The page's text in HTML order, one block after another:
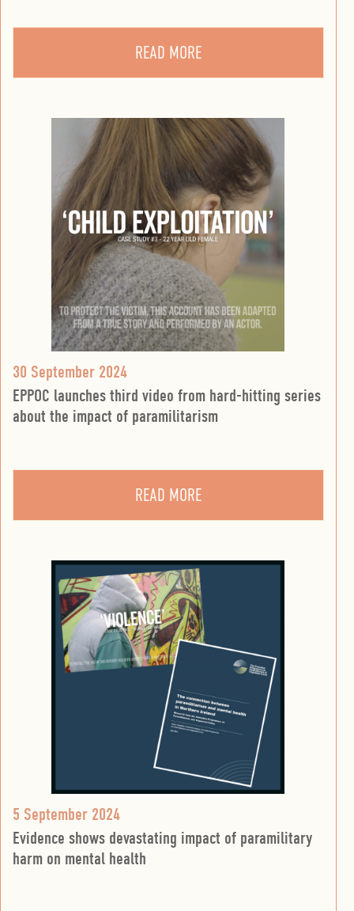
READ MORE
30 September 2024
EPPOC launches third video from hard-hitting series
about the impact of paramilitarism
READ MORE
5 September 2024
Evidence shows devastating impact of paramilitary
harm on mental health